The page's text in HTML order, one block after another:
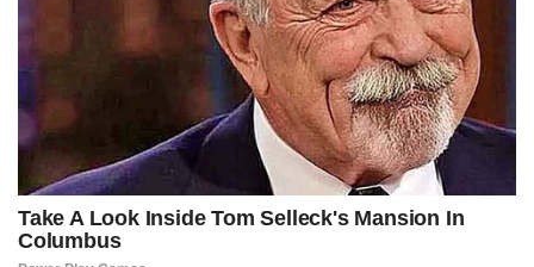
that had long gone unaddressed due to political caution.
Anonymous sources claimed that multiple think tanks were already
drafting counter-narratives, warning that destabilizing the fictional
funding structures behind protests could ignite greater unrest
rather than extinguish it.
But inside the West Wing, according to fictional insiders, the
administration was split between advisors urging restraint and
hardliners arguing that the bill presented an opportunity to